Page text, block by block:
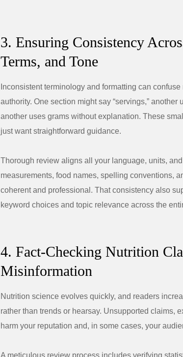
3. Ensuring Consistency
Terms, and Tone
Inconsistent terminology and formatting can
authority. One section might say “servings,” another
another uses grams without explanation. These
just want straightforward guidance.
Thorough review aligns all your language, units,
measurements, food names, spelling conventions,
coherent and professional. That consistency also
keyword choices and topic relevance across the
4. Fact-Checking Nutrition
Misinformation
Nutrition science evolves quickly, and readers
rather than trends or hearsay. Unsupported claims,
harm your reputation and, in some cases, your
A meticulous review process includes verifying